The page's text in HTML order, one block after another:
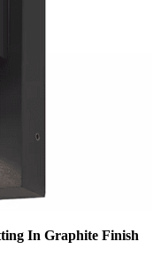
In Graphite Finish